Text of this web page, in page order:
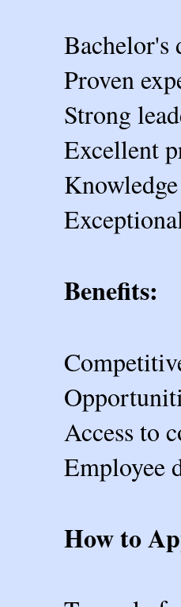
Bachelor's
Proven
Strong
Excellent
Benefits:
Access to
Employee
How to